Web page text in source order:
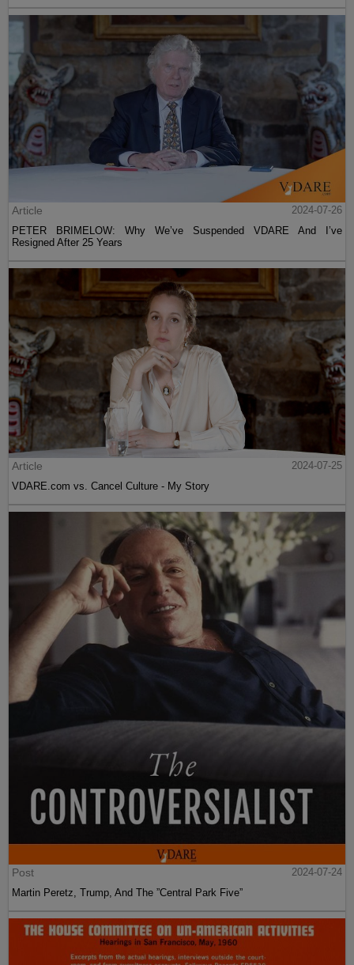
Article
2024-07-26
PETER BRIMELOW: Why We’ve Suspended VDARE And I’ve
Resigned After 25 Years
Article
2024-07-25
VDARE.com vs. Cancel Culture - My Story
Post
2024-07-24
Martin Peretz, Trump, And The ”Central Park Five”